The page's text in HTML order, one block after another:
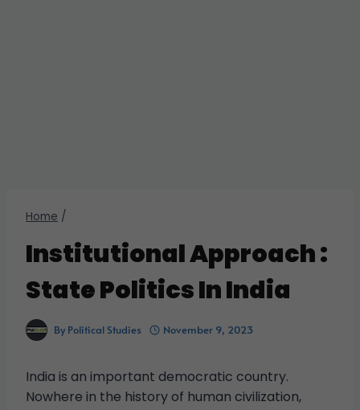
Home /
Institutional Approach :
State Politics In India
By Political Studies November 9, 2023
India is an important democratic country.
Nowhere in the history of human civilization,